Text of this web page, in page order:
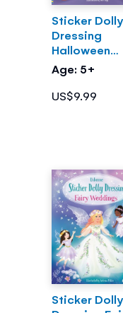
Sticker Dolly
Dressing
Halloween
Party
Age: 5+
US$9.99
Sticker Dolly